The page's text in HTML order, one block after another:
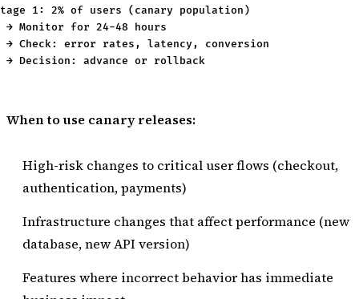
1: 2% of users (canary population)
→ Monitor for 24-48 hours
→ Check: error rates, latency, conversion
When to use canary releases:
High-risk changes to critical user flows (checkout,
authentication, payments)
Infrastructure changes that affect performance (new
database, new API version)
Features where incorrect behavior has immediate